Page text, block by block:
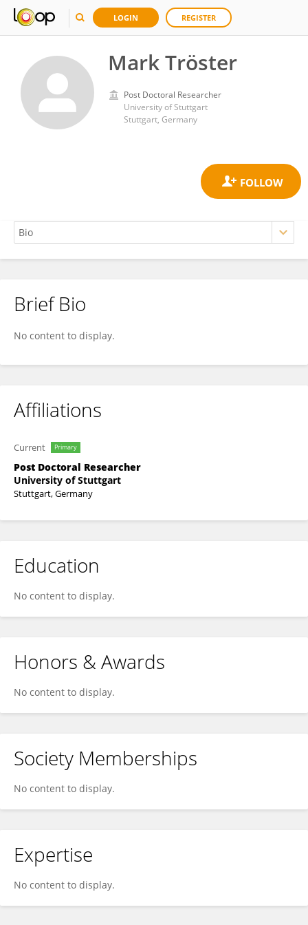
LOGIN REGISTER
Mark Tröster
Post Doctoral Researcher
University of Stuttgart
Stuttgart, Germany
Mark Tröster
Brief Bio
No content to display.
Affiliations
Current Primary
Post Doctoral Researcher
University of Stuttgart
Stuttgart, Germany
Education
No content to display.
Honors & Awards
No content to display.
Society Memberships
No content to display.
Expertise
No content to display.